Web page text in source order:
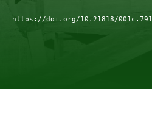
https://doi.org/10.21818/001c.791